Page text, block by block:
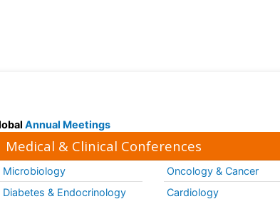
Annual Meetings
Medical & Clinical Conferences
Microbiology
Diabetes & Endocrinology
Oncology & Cancer
Cardiology